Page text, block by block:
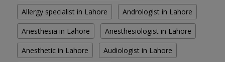
Allergy specialist in Lahore Andrologist in Lahore
Anesthesia in Lahore Anesthesiologist in Lahore
Anesthetic in Lahore Audiologist in Lahore